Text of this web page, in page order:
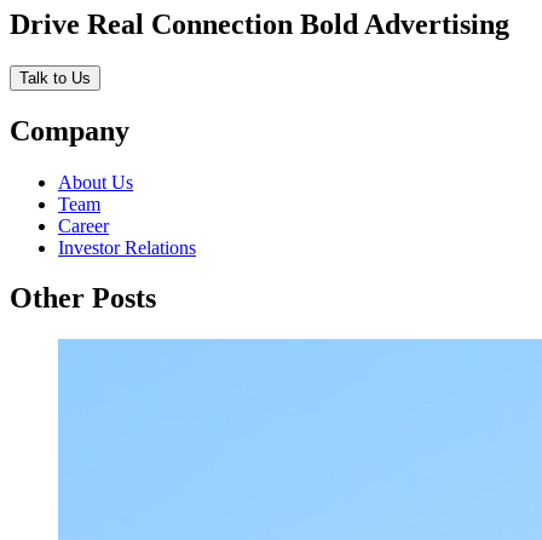
Drive Real Connection Bold Advertising
Talk to Us
Company
About Us
Team
Career
Investor Relations
Other Posts